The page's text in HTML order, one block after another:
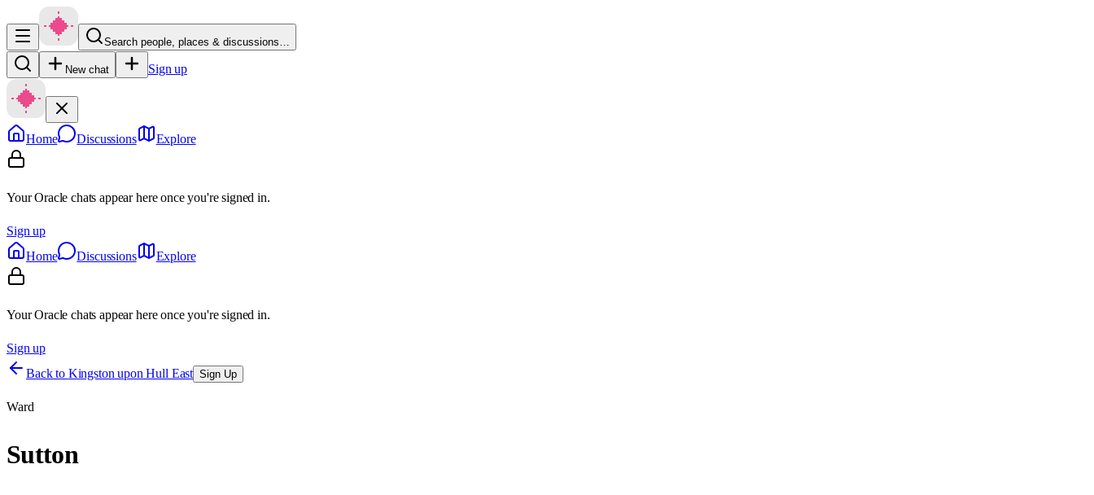
Search people, places & discussions…
New chat Sign up
Home Discussions Explore
Your Oracle chats appear here once you're signed in.
Sign up
Home
Discussions Explore
Your Oracle chats appear here once you're signed in.
Sign up
Back to Kingston upon Hull East Sign Up
Ward
Sutton